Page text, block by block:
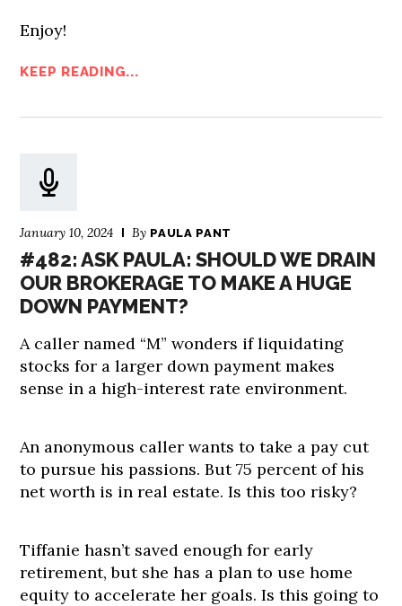
Enjoy!
KEEP READING...
January 10, 2024 By PAULA PANT
#482: ASK PAULA: SHOULD WE DRAIN
OUR BROKERAGE TO MAKE A HUGE
DOWN PAYMENT?
A caller named “M” wonders if liquidating
stocks for a larger down payment makes
sense in a high-interest rate environment.
An anonymous caller wants to take a pay cut
to pursue his passions. But 75 percent of his
net worth is in real estate. Is this too risky?
Tiffanie hasn’t saved enough for early
retirement, but she has a plan to use home
equity to accelerate her goals. Is this going to